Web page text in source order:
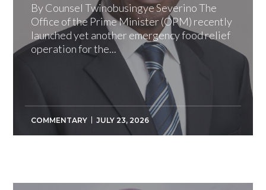
By Counsel Twinobusingye Severino The
Office of the Prime Minister (OPM) recently
launched yet another emergency food relief
operation for the...
COMMENTARY JULY 23, 2026